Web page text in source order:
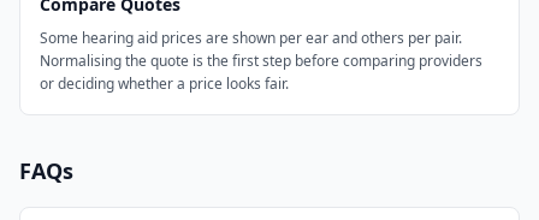
Some hearing aid prices are shown per ear and others per pair.
Normalising the quote is the first step before comparing providers
or deciding whether a price looks fair.
FAQs